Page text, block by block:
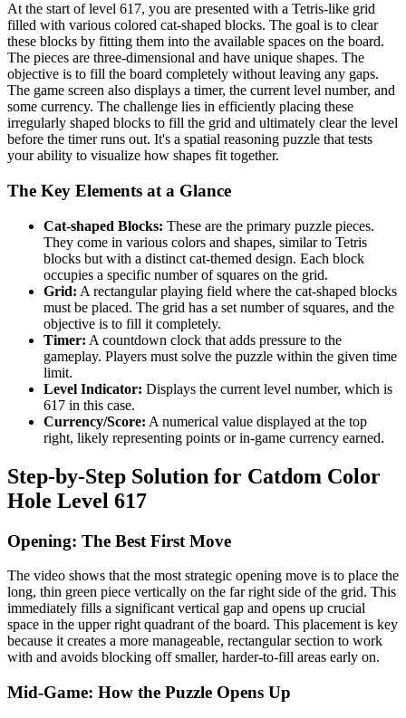
At the start of level 617, you are presented with a Tetris-like grid
filled with various colored cat-shaped blocks. The goal is to clear
these blocks by fitting them into the available spaces on the board.
The pieces are three-dimensional and have unique shapes. The
objective is to fill the board completely without leaving any gaps.
The game screen also displays a timer, the current level number, and
some currency. The challenge lies in efficiently placing these
irregularly shaped blocks to fill the grid and ultimately clear the level
before the timer runs out. It's a spatial reasoning puzzle that tests
your ability to visualize how shapes fit together.
The Key Elements at a Glance
Cat-shaped Blocks: These are the primary puzzle pieces.
They come in various colors and shapes, similar to Tetris
blocks but with a distinct cat-themed design. Each block
occupies a specific number of squares on the grid.
Grid: A rectangular playing field where the cat-shaped blocks
must be placed. The grid has a set number of squares, and the
objective is to fill it completely.
Timer: A countdown clock that adds pressure to the
gameplay. Players must solve the puzzle within the given time
limit.
Level Indicator: Displays the current level number, which is
617 in this case.
Currency/Score: A numerical value displayed at the top
right, likely representing points or in-game currency earned.
Step-by-Step Solution for Catdom Color
Hole Level 617
Opening: The Best First Move
The video shows that the most strategic opening move is to place the
long, thin green piece vertically on the far right side of the grid. This
immediately fills a significant vertical gap and opens up crucial
space in the upper right quadrant of the board. This placement is key
because it creates a more manageable, rectangular section to work
with and avoids blocking off smaller, harder-to-fill areas early on.
Mid-Game: How the Puzzle Opens Up